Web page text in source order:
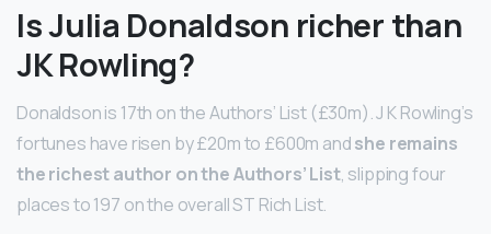
Is Julia Donaldson richer than
JK Rowling?
Donaldson is 17th on the Authors’ List (£30m). J K Rowling’s
fortunes have risen by £20m to £600m andshe remains
the richest author on the Authors’ List, slipping four
places to 197 on the overall ST Rich List.